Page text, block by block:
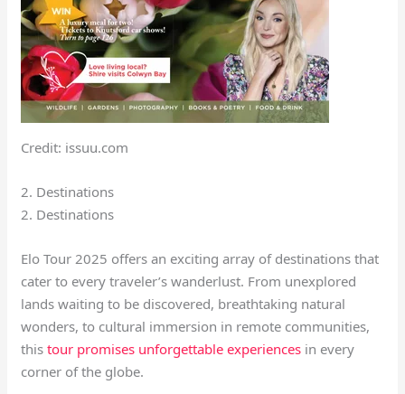
Credit: issuu.com
2. Destinations
2. Destinations
Elo Tour 2025 offers an exciting array of destinations that
cater to every traveler’s wanderlust. From unexplored
lands waiting to be discovered, breathtaking natural
wonders, to cultural immersion in remote communities,
thistour promises unforgettable experiences in every
corner of the globe.